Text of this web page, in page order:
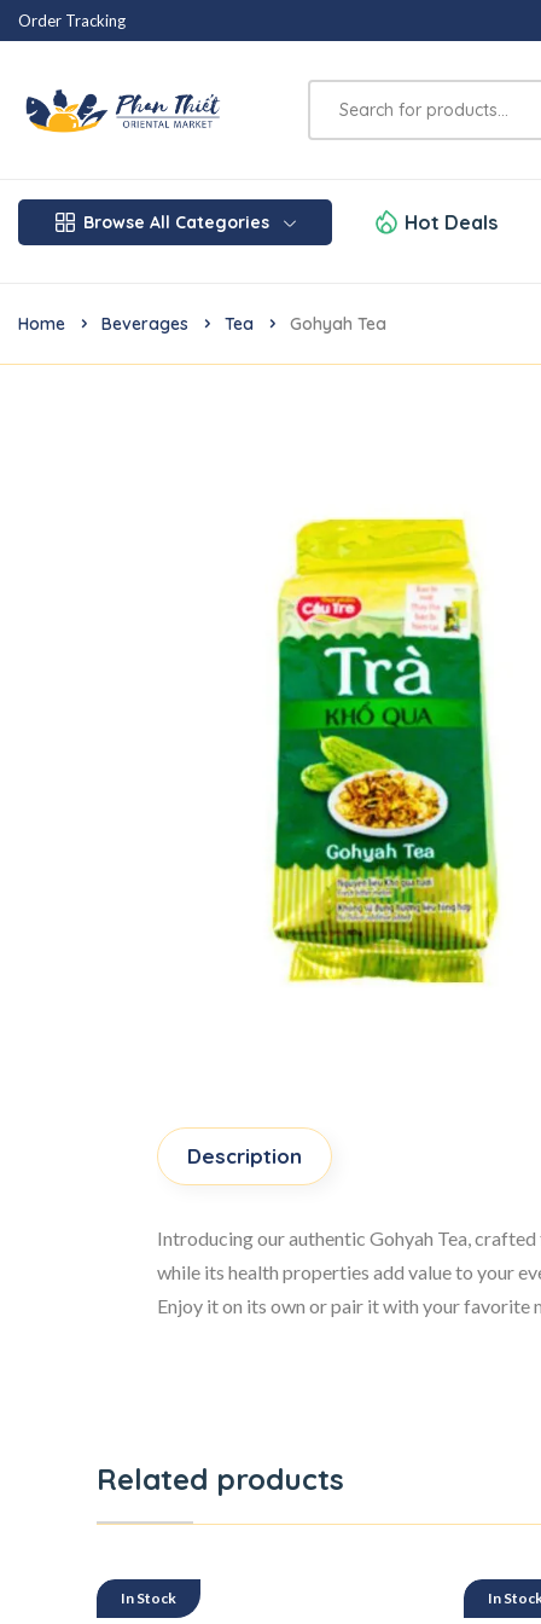
Order Tracking
Browse All Categories Hot Deals
Home Beverages Tea Gohyah Tea
Description
Introducing our authentic Gohyah Tea,
while its health properties add value to your
Enjoy it on its own or pair it with your favorite
Related products
In Stock In